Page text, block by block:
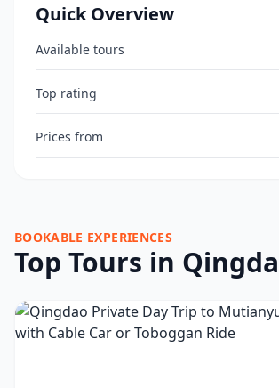
Quick Overview
Available tours
Top rating
Prices from
BOOKABLE EXPERIENCES
Top Tours in